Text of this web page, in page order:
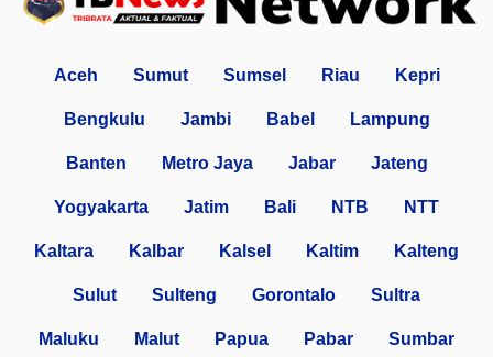
Aceh Sumut Sumsel Riau Kepri
Bengkulu Jambi Babel Lampung
Banten Metro Jaya Jabar Jateng
Yogyakarta Jatim Bali NTB NTT
Kaltara Kalbar Kalsel Kaltim Kalteng
Sulut Sulteng Gorontalo Sultra
Maluku Malut Papua Pabar Sumbar